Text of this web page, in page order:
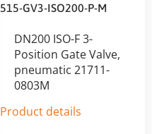
515-GV3-ISO200-P-M
DN200 ISO-F 3-
Position Gate Valve,
pneumatic 21711-
0803M
Product details